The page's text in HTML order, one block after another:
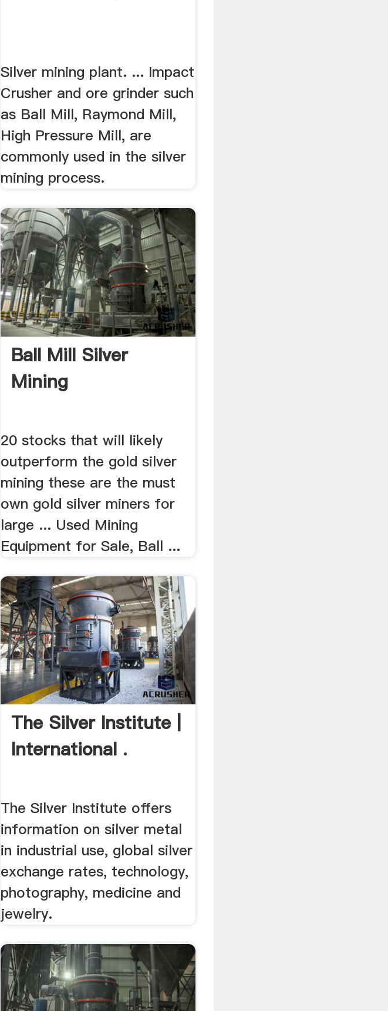
Silver mining plant. ... Impact
Crusher and ore grinder such
as Ball Mill, Raymond Mill,
High Pressure Mill, are
commonly used in the silver
mining process.
Ball Mill Silver
Mining
20 stocks that will likely
outperform the gold silver
mining these are the must
own gold silver miners for
large ... Used Mining
Equipment for Sale, Ball ...
The Silver Institute |
International .
The Silver Institute offers
information on silver metal
in industrial use, global silver
exchange rates, technology,
photography, medicine and
jewelry.